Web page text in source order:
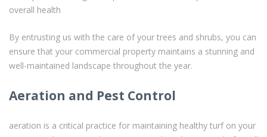
overall health
By entrusting us with the care of your trees and shrubs, you can
ensure that your commercial property maintains a stunning and
well-maintained landscape throughout the year.
Aeration and Pest Control
aeration is a critical practice for maintaining healthy turf on your